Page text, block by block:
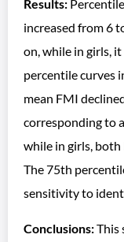
Results:
increased from 6
on, while in girls,
percentile curves
mean FMI
corresponding to
while in girls,
The 75th
sensitivity to
Conclusions:This